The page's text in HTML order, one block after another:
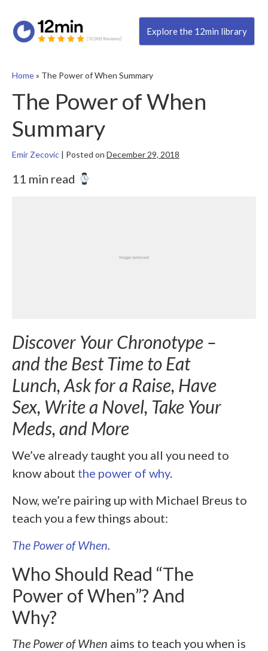
Explore the 12min library
Home» The Power of When Summary
The Power of When
Summary
Emir Zecovic | Posted on December 29, 2018
11 min read
Discover Your Chronotype –
and the Best Time to Eat
Lunch, Ask for a Raise, Have
Sex, Write a Novel, Take Your
Meds, and More
We’ve already taught you all you need to
know about the power of why.
Now, we’re pairing up with Michael Breus to
teach you a few things about:
The Power of When
Who Should Read “The
Power of When”? And
Why?
The Power of When aims to teach you when is